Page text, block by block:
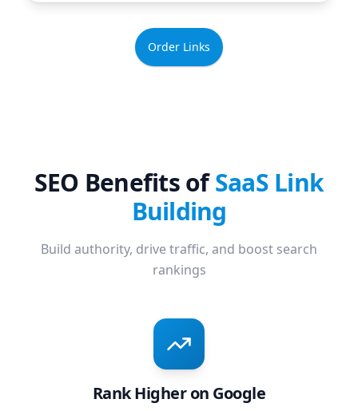
Order Links
SEO Benefits ofSaaS Link
Building
Build authority, drive traffic, and boost search
rankings
Rank Higher on Google